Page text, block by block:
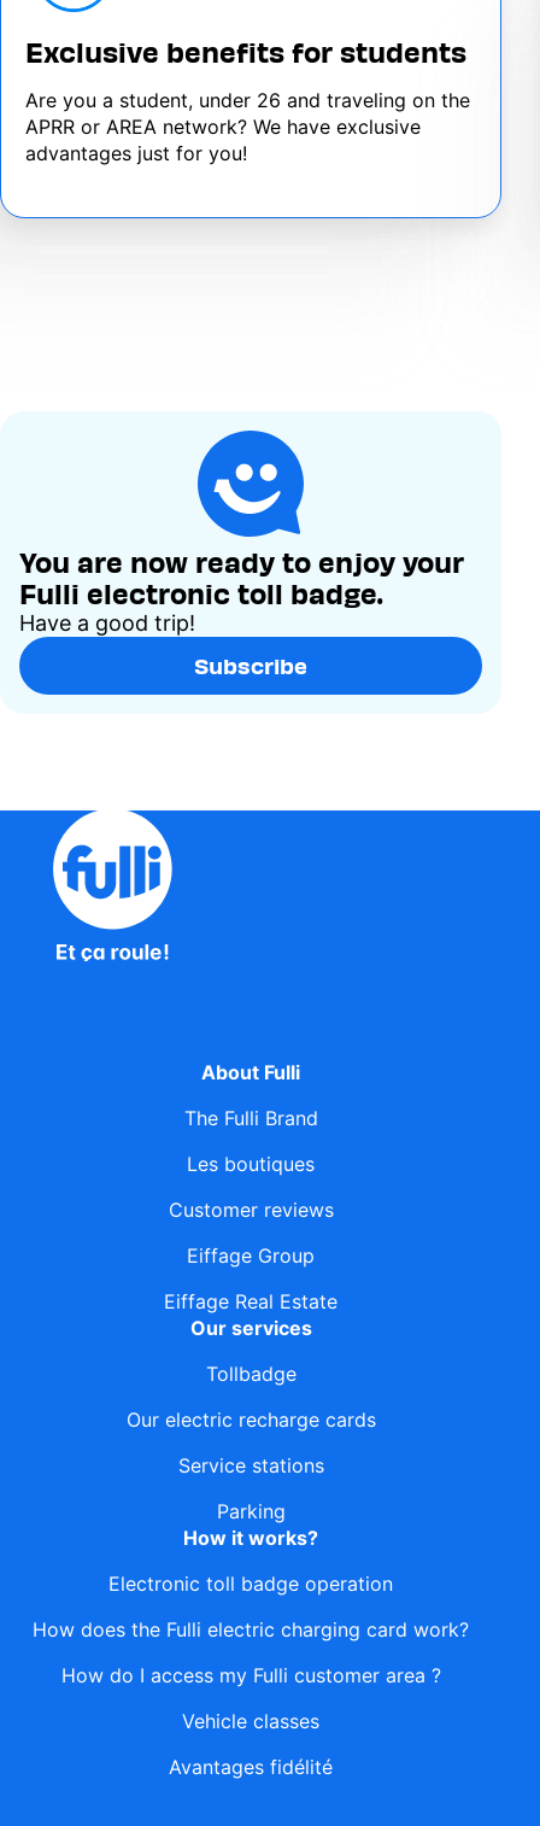
Exclusive benefits for students
Are you a student, under 26 and traveling on the
APRR or AREA network? We have exclusive
advantages just for you!
You are now ready to enjoy your
Fulli electronic toll badge.
Have a good trip!
Subscribe
About Fulli
The Fulli Brand
Les boutiques
Customer reviews
Eiffage Group
Eiffage Real Estate
Our services
Tollbadge
Our electric recharge cards
Service stations
Parking
How it works?
Electronic toll badge operation
How does the Fulli electric charging card work?
How do I access my Fulli customer area ?
Vehicle classes
Avantages fidélité